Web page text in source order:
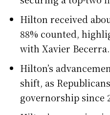
Hilton received
88% counted,
with Xavier Becerra.
Hilton’s
shift, as
governorship since